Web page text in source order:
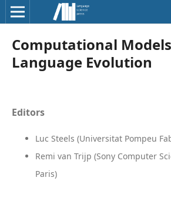
Computational
Language Evolution
Editors
Luc Steels (Universitat Pompeu
Remi van Trijp (Sony Computer
Paris)